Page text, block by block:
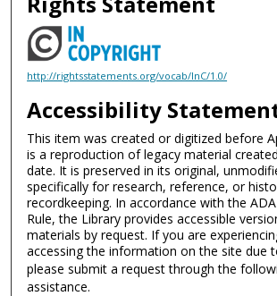
http://rightsstatements.org/vocab/InC/1.0/
Accessibility
This item was created or digitized before
is a reproduction of legacy material
date. It is preserved in its original,
specifically for research, reference, or
recordkeeping. In accordance with the
Rule, the Library provides accessible
materials by request. If you are
accessing the information on the site due
please submit a request through the
assistance.